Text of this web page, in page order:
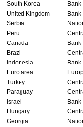
South Korea
Bank
United Kingdom
Bank
Serbia
Peru
Canada
Bank
Brazil
Indonesia
Bank
Euro area
Turkey
Paraguay
Israel
Bank
Hungary
Georgia